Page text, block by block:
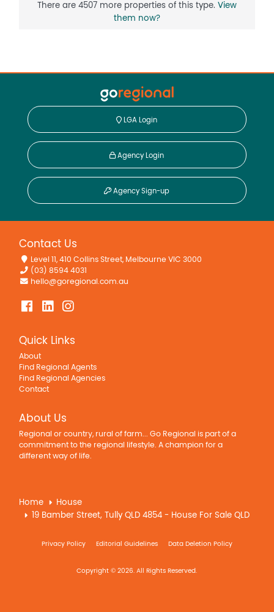
There are 4507 more properties of this type. View
them now?
LGA Login
Agency Login
Agency Sign-up
Contact Us
Level 11, 410 Collins Street, Melbourne VIC 3000
(03) 8594 4031
hello@goregional.com.au
Quick Links
About
Find Regional Agents
Find Regional Agencies
Contact
About Us
Regional or country, rural of farm... Go Regional is part of a
commitment to the regional lifestyle. A champion for a
different way of life.
Home
House
19 Bamber Street, Tully QLD 4854 - House For Sale QLD
Privacy Policy Editorial Guidelines Data Deletion Policy
Copyright © 2026. All Rights Reserved.